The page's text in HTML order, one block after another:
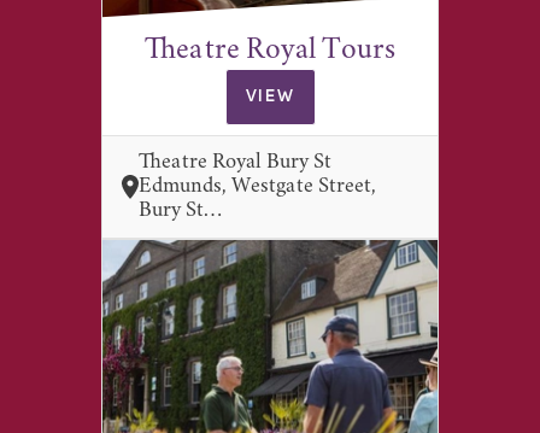
Theatre Royal Tours
VIEW
Theatre Royal Bury St
Edmunds, Westgate Street,
Bury St…